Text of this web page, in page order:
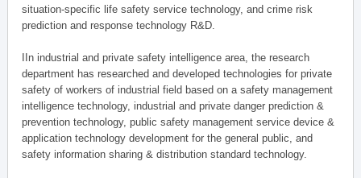
situation-specific life safety service technology, and crime risk
prediction and response technology R&D.
IIn industrial and private safety intelligence area, the research
department has researched and developed technologies for private
safety of workers of industrial field based on a safety management
intelligence technology, industrial and private danger prediction &
prevention technology, public safety management service device &
application technology development for the general public, and
safety information sharing & distribution standard technology.